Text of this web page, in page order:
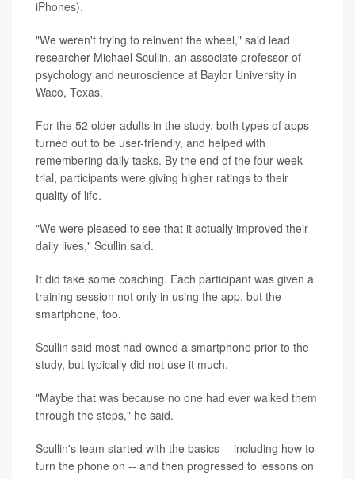
iPhones).
"We weren't trying to reinvent the wheel," said lead
researcher Michael Scullin, an associate professor of
psychology and neuroscience at Baylor University in
Waco, Texas.
For the 52 older adults in the study, both types of apps
turned out to be user-friendly, and helped with
remembering daily tasks. By the end of the four-week
trial, participants were giving higher ratings to their
quality of life.
"We were pleased to see that it actually improved their
daily lives," Scullin said.
It did take some coaching. Each participant was given a
training session not only in using the app, but the
smartphone, too.
Scullin said most had owned a smartphone prior to the
study, but typically did not use it much.
"Maybe that was because no one had ever walked them
through the steps," he said.
Scullin's team started with the basics -- including how to
turn the phone on -- and then progressed to lessons on